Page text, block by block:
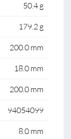
50.4 g
179.2 g
200.0 mm
18.0 mm
200.0 mm
94054099
8.0 mm